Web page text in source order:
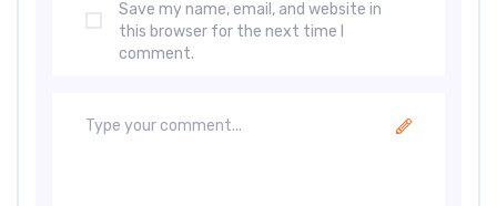
Save my name, email, and website in
this browser for the next time I
comment.